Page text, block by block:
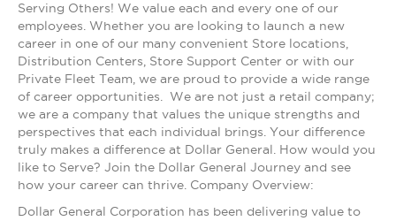
Serving Others! We value each and every one of our
employees. Whether you are looking to launch a new
career in one of our many convenient Store locations,
Distribution Centers, Store Support Center or with our
Private Fleet Team, we are proud to provide a wide range
of career opportunities. We are not just a retail company;
we are a company that values the unique strengths and
perspectives that each individual brings. Your difference
truly makes a difference at Dollar General. How would you
like to Serve? Join the Dollar General Journey and see
how your career can thrive. Company Overview:
Dollar General Corporation has been delivering value to